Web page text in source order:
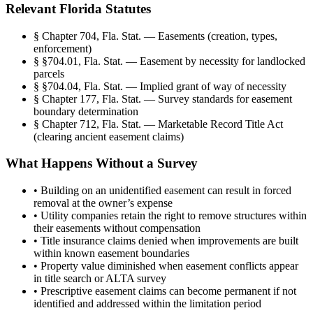
Relevant Florida Statutes
§ Chapter 704, Fla. Stat. — Easements (creation, types,
enforcement)
§ §704.01, Fla. Stat. — Easement by necessity for landlocked
parcels
§ §704.04, Fla. Stat. — Implied grant of way of necessity
§ Chapter 177, Fla. Stat. — Survey standards for easement
boundary determination
§ Chapter 712, Fla. Stat. — Marketable Record Title Act
(clearing ancient easement claims)
What Happens Without a Survey
• Building on an unidentified easement can result in forced
removal at the owner’s expense
• Utility companies retain the right to remove structures within
their easements without compensation
• Title insurance claims denied when improvements are built
within known easement boundaries
• Property value diminished when easement conflicts appear
in title search or ALTA survey
• Prescriptive easement claims can become permanent if not
identified and addressed within the limitation period